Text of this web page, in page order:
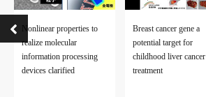
Nonlinear properties to
realize molecular
information processing
devices clarified
Breast cancer gene a
potential target for
childhood liver cancer
treatment